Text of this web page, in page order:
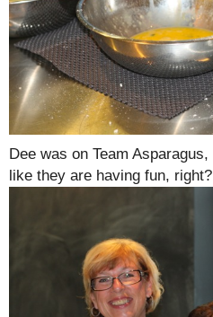
Dee was on Team
like they are having fun, right?